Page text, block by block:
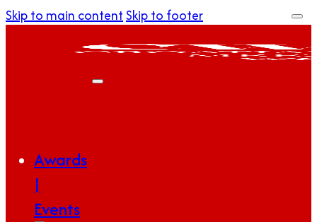
Skip to main contentSkip to footer
Awards
|
Events